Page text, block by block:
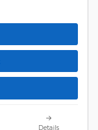
Details